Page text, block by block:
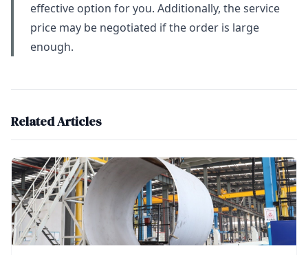
effective option for you. Additionally, the service
price may be negotiated if the order is large
enough.
Related Articles